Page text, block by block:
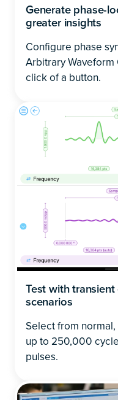
Generate phase-
greater insights
Configure phase
Arbitrary
click of a button.
Test with
scenarios
Select from
up to 250,000
pulses.